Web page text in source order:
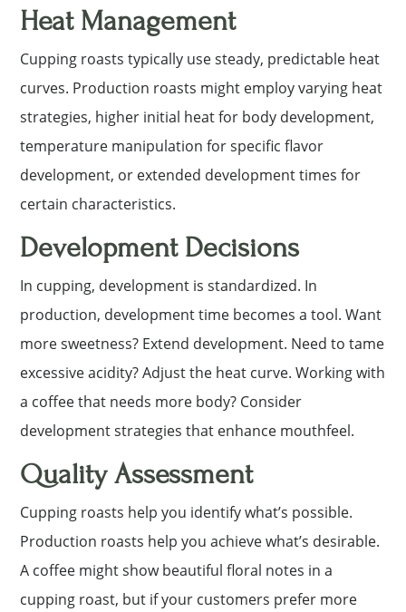
Heat Management
Cupping roasts typically use steady, predictable heat
curves. Production roasts might employ varying heat
strategies, higher initial heat for body development,
temperature manipulation for specific flavor
development, or extended development times for
certain characteristics.
Development Decisions
In cupping, development is standardized. In
production, development time becomes a tool. Want
more sweetness? Extend development. Need to tame
excessive acidity? Adjust the heat curve. Working with
a coffee that needs more body? Consider
development strategies that enhance mouthfeel.
Quality Assessment
Cupping roasts help you identify what’s possible.
Production roasts help you achieve what’s desirable.
A coffee might show beautiful floral notes in a
cupping roast, but if your customers prefer more